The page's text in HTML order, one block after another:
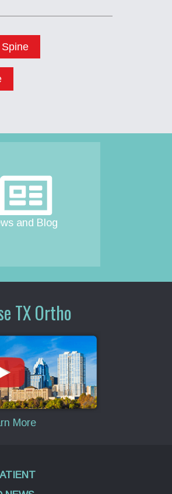
Spine
and Blog
TX Ortho
More